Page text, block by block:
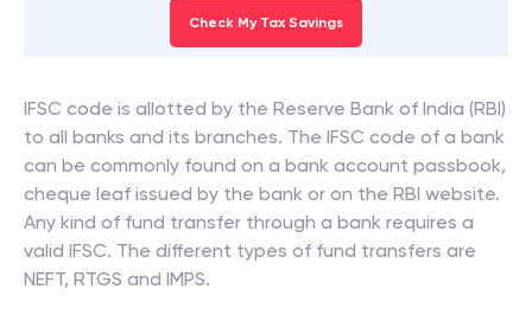
Check My Tax Savings
IFSC code is allotted by the Reserve Bank of India (RBI)
to all banks and its branches. The IFSC code of a bank
can be commonly found on a bank account passbook,
cheque leaf issued by the bank or on the RBI website.
Any kind of fund transfer through a bank requires a
valid IFSC. The different types of fund transfers are
NEFT, RTGS and IMPS.